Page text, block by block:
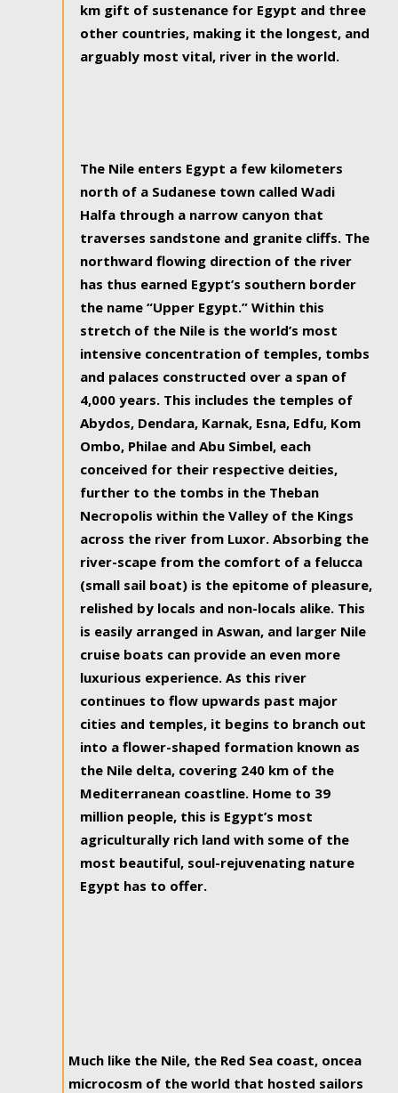
km gift of sustenance for Egypt and three
other countries, making it the longest, and
arguably most vital, river in the world.
The Nile enters Egypt a few kilometers
north of a Sudanese town called Wadi
Halfa through a narrow canyon that
traverses sandstone and granite cliffs. The
northward flowing direction of the river
has thus earned Egypt’s southern border
the name “Upper Egypt.” Within this
stretch of the Nile is the world’s most
intensive concentration of temples, tombs
and palaces constructed over a span of
4,000 years. This includes the temples of
Abydos, Dendara, Karnak, Esna, Edfu, Kom
Ombo, Philae and Abu Simbel, each
conceived for their respective deities,
further to the tombs in the Theban
Necropolis within the Valley of the Kings
across the river from Luxor. Absorbing the
river-scape from the comfort of a felucca
(small sail boat) is the epitome of pleasure,
relished by locals and non-locals alike. This
is easily arranged in Aswan, and larger Nile
cruise boats can provide an even more
luxurious experience. As this river
continues to flow upwards past major
cities and temples, it begins to branch out
into a flower-shaped formation known as
the Nile delta, covering 240 km of the
Mediterranean coastline. Home to 39
million people, this is Egypt’s most
agriculturally rich land with some of the
most beautiful, soul-rejuvenating nature
Egypt has to offer.
Much like the Nile, the Red Sea coast, oncea
microcosm of the world that hosted sailors